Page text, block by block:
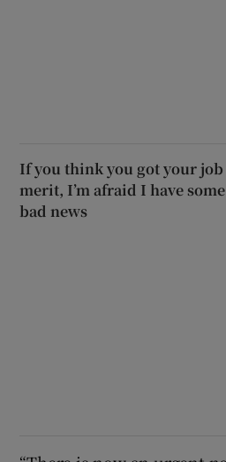
If you think you got your job
merit, I’m afraid I have some
bad news